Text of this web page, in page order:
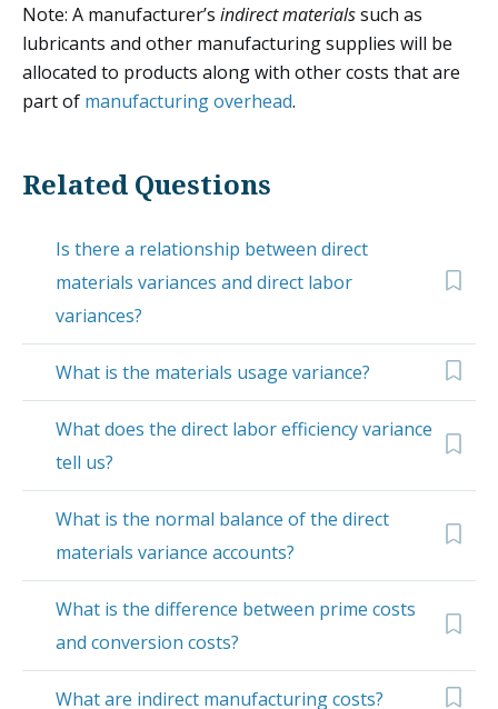
Note: A manufacturer’s indirect materialssuch as
lubricants and other manufacturing supplies will be
allocated to products along with other costs that are
part of manufacturing overhead.
Related Questions
Is there a relationship between direct
materials variances and direct labor
variances?
What is the materials usage variance?
What does the direct labor efficiency variance
tell us?
What is the normal balance of the direct
materials variance accounts?
What is the difference between prime costs
and conversion costs?
What are indirect manufacturing costs?